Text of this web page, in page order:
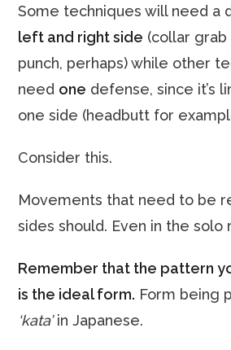
Some techniques will need a
left and right side (collar grab
punch, perhaps) while other
need one defense, since it’s
one side (headbutt for
Consider this.
Movements that need to be
sides should. Even in the
Remember that the pattern
is the ideal form. Form being
‘kata’in Japanese.